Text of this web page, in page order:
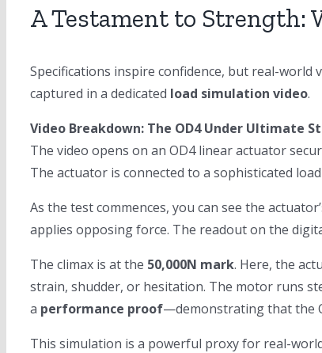
A Testament to Strength:
Specifications inspire confidence, but real-
captured in a dedicated load simulation video.
Video Breakdown: The OD4 Under Ultimate
The video opens on an OD4 linear actuator
The actuator is connected to a sophisticated
As the test commences, you can see the
applies opposing force. The readout on the
The climax is at the 50,000N mark. Here, the
strain, shudder, or hesitation. The motor runs
a performance proof—demonstrating that the
This simulation is a powerful proxy for real-